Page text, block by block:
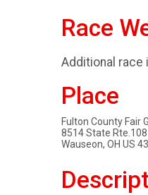
Race
Additional race
Place
Fulton County Fair
8514 State Rte.108
Wauseon, OH US